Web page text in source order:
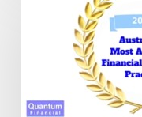
awarded